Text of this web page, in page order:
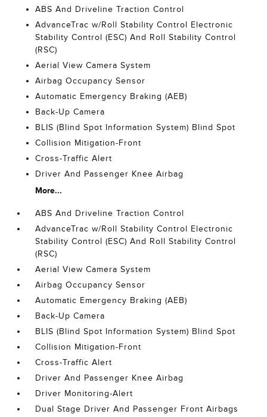
ABS And Driveline Traction Control
AdvanceTrac w/Roll Stability Control Electronic
Stability Control (ESC) And Roll Stability Control
(RSC)
Aerial View Camera System
Airbag Occupancy Sensor
Automatic Emergency Braking (AEB)
Back-Up Camera
BLIS (Blind Spot Information System) Blind Spot
Collision Mitigation-Front
Cross-Traffic Alert
Driver And Passenger Knee Airbag
More...
ABS And Driveline Traction Control
AdvanceTrac w/Roll Stability Control Electronic
Stability Control (ESC) And Roll Stability Control
(RSC)
Aerial View Camera System
Airbag Occupancy Sensor
Automatic Emergency Braking (AEB)
Back-Up Camera
BLIS (Blind Spot Information System) Blind Spot
Collision Mitigation-Front
Cross-Traffic Alert
Driver And Passenger Knee Airbag
Driver Monitoring-Alert
Dual Stage Driver And Passenger Front Airbags